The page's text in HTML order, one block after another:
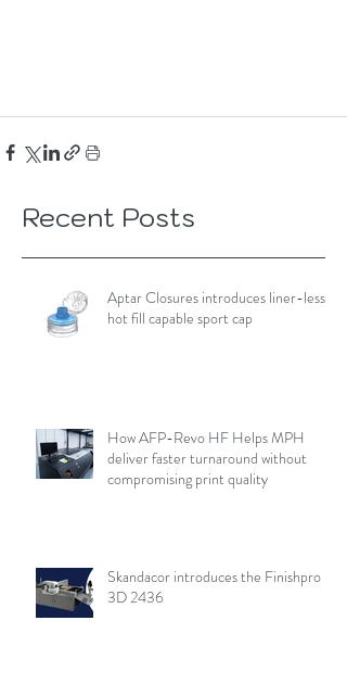
Recent Posts
Aptar Closures introduces liner-less,
hot fill capable sport cap
How AFP-Revo HF Helps MPH
deliver faster turnaround without
compromising print quality
Skandacor introduces the Finishpro
3D 2436